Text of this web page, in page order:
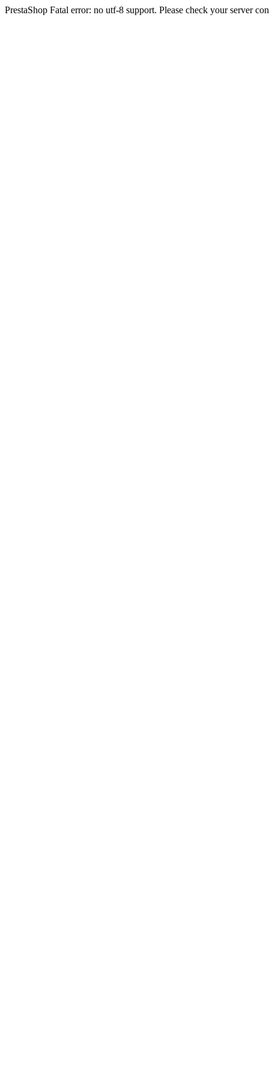
PrestaShop Fatal error: no utf-8 support. Please check your server